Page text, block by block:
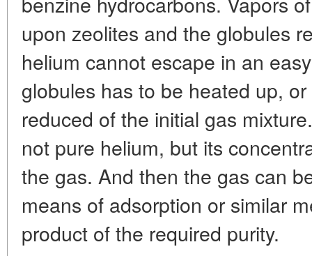
upon zeolites and the globules
helium cannot escape in an
globules has to be heated up,
reduced of the initial gas
not pure helium, but its
the gas. And then the gas can
means of adsorption or similar
product of the required purity.